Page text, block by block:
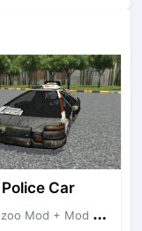
Car
Mod + Mod Bussid Cars